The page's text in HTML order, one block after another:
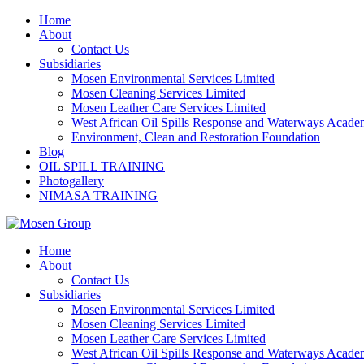
Skip
Home
About
Contact Us
Subsidiaries
Mosen Environmental Services Limited
Mosen Cleaning Services Limited
Mosen Leather Care Services Limited
West African Oil Spills Response and Waterways
Environment, Clean and Restoration Foundation
Blog
OIL SPILL TRAINING
Photogallery
NIMASA TRAINING
Home
About
Contact Us
Subsidiaries
Mosen Environmental Services Limited
Mosen Cleaning Services Limited
Mosen Leather Care Services Limited
West African Oil Spills Response and Waterways